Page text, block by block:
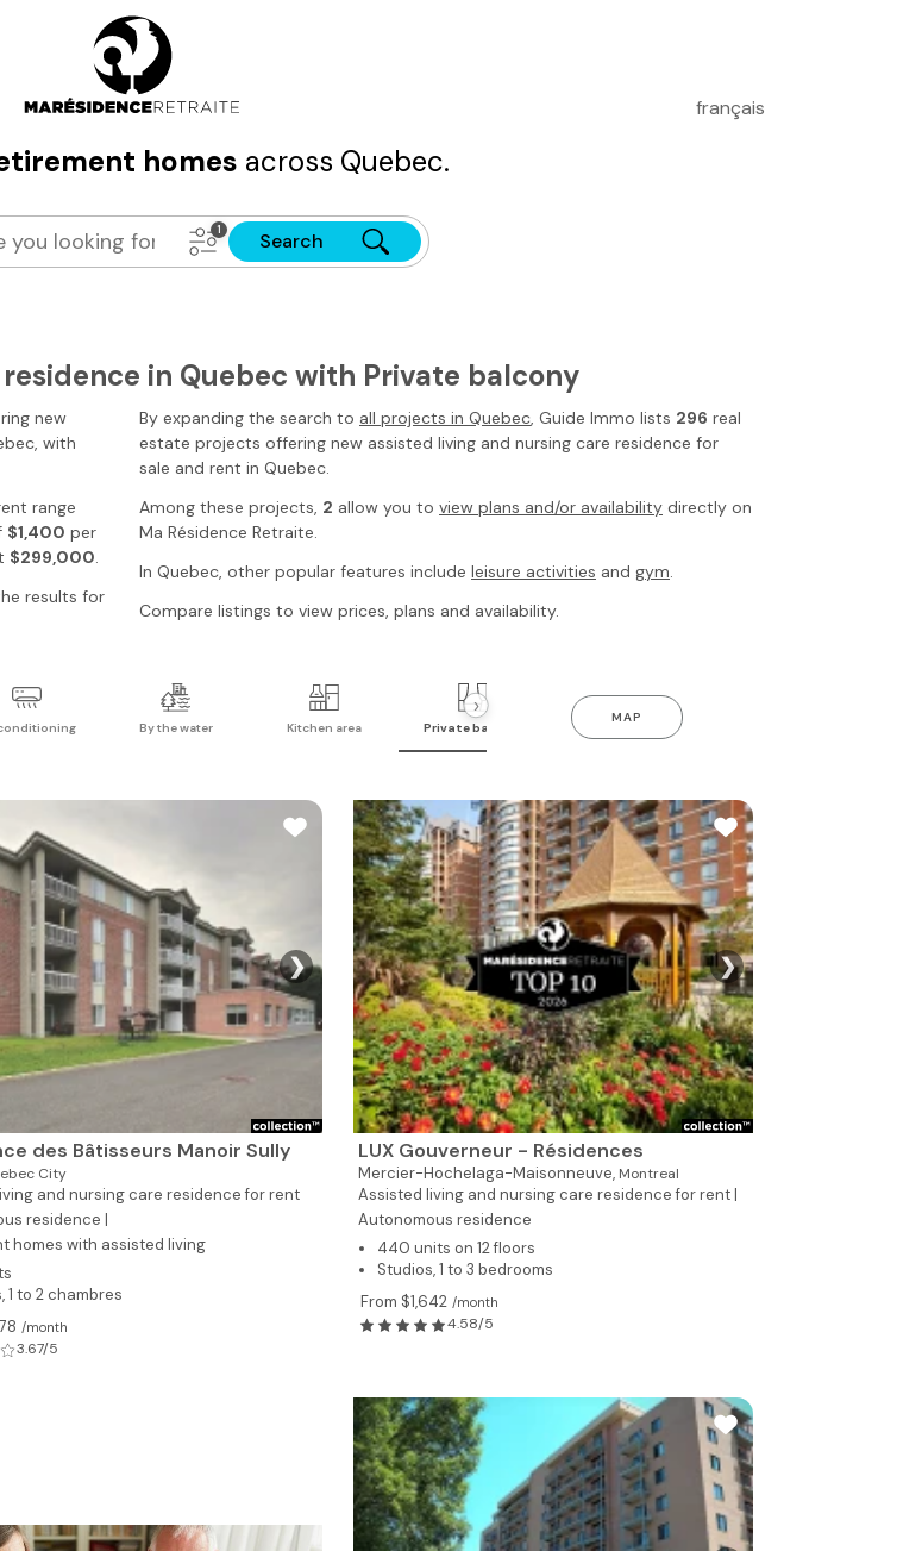
homes across Quebec.
français
Search
in Quebec with Private balcony
new
, with
range
$1,400 per
$299,000.
results for
By expanding the search to all projects in Quebec, Guide Immo lists 296 real
estate projects offering new assisted living and nursing care residence for
sale and rent in Quebec.
Among these projects, 2 allow you to view plans and/or availability directly on
Ma Résidence Retraite.
In Quebec, other popular features include leisure activities and gym.
Compare listings to view prices, plans and availability.
By the water Kitchen area Private balcony
›
MAP
❯
des Bâtisseurs Manoir Sully
City
and nursing care residence for rent
residence |
homes with assisted living
1 to 2 chambres
/month
3.67/5
❯
LUX Gouverneur - Résidences
Mercier-Hochelaga-Maisonneuve, Montreal
Assisted living and nursing care residence for rent |
Autonomous residence
440 units on 12 floors
Studios, 1 to 3 bedrooms
From $1,642 /month
4.58/5